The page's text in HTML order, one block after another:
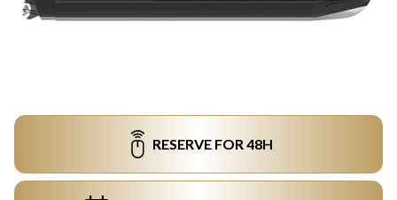
RESERVE FOR 48H